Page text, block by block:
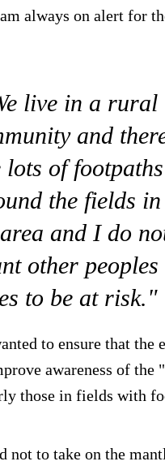
always on alert for
live in a rural
and
lots of footpaths
the fields in
and I do
other peoples
to be at risk."
to ensure that the
awareness of the
those in fields with
not to take on the